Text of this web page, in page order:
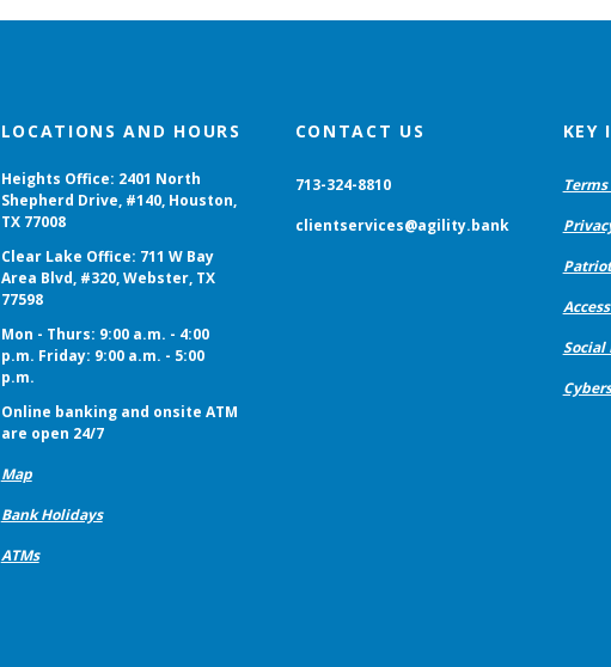
LOCATIONS AND HOURS
Heights Office: 2401 North
Shepherd Drive, #140, Houston,
TX 77008
Clear Lake Office: 711 W Bay
Area Blvd, #320, Webster, TX
77598
Mon - Thurs: 9:00 a.m. - 4:00
p.m. Friday: 9:00 a.m. - 5:00
p.m.
Online banking and onsite ATM
are open 24/7
Map
Bank Holidays
ATMs
CONTACT US
713-324-8810
clientservices@agility.bank
KEY
Social